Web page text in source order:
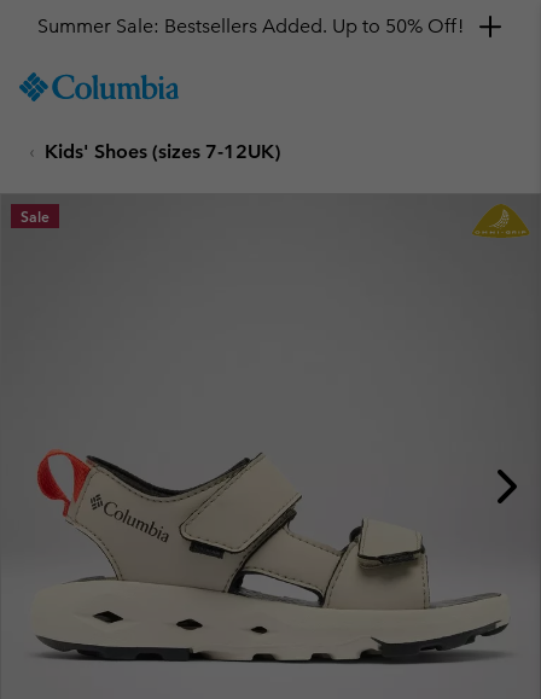
TO
SKIP
MAIN
NAV
Summer Sale: Bestsellers Added. Up to 50% Off!
Kids' Shoes (sizes 7-12UK)
Sale